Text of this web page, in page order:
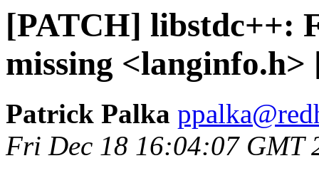
[PATCH] libstdc++:
missing <langinfo.h>
Patrick Palka
Fri Dec 18 16:04:07 GMT